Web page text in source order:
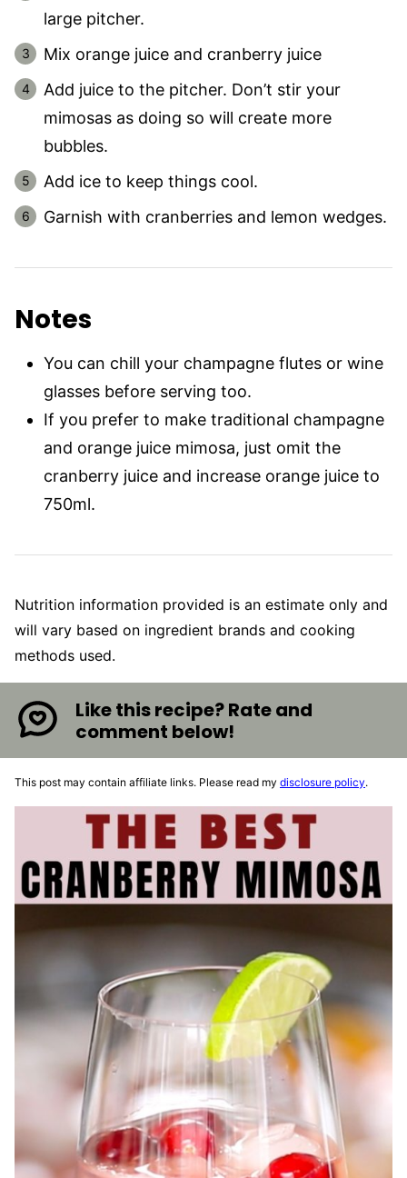
large pitcher.
Mix orange juice and cranberry juice
Add juice to the pitcher. Don’t stir your
mimosas as doing so will create more
bubbles.
Add ice to keep things cool.
Garnish with cranberries and lemon wedges.
Notes
You can chill your champagne flutes or wine
glasses before serving too.
If you prefer to make traditional champagne
and orange juice mimosa, just omit the
cranberry juice and increase orange juice to
750ml.
Nutrition information provided is an estimate only and
will vary based on ingredient brands and cooking
methods used.
Like this recipe? Rate and
comment below!
This post may contain affiliate links. Please read my disclosure policy.